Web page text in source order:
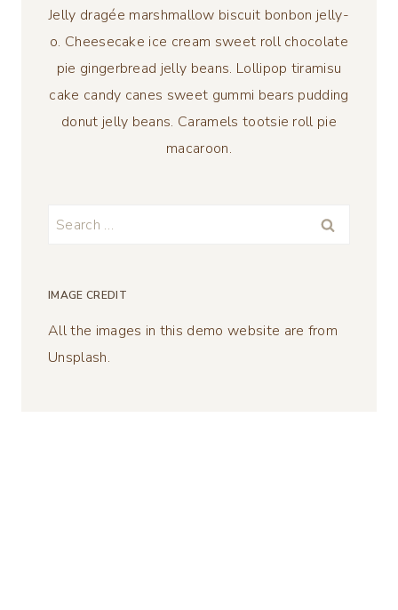
Jelly dragée marshmallow biscuit bonbon jelly-
o. Cheesecake ice cream sweet roll chocolate
pie gingerbread jelly beans. Lollipop tiramisu
cake candy canes sweet gummi bears pudding
donut jelly beans. Caramels tootsie roll pie
macaroon.
Search
IMAGE CREDIT
All the images in this demo website are from
Unsplash.